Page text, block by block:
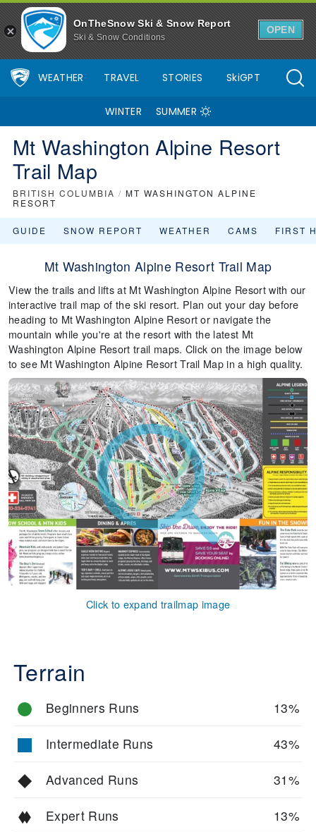
OnTheSnow Ski & Snow Report
Ski & Snow Conditions
OPEN
WEATHER TRAVEL STORIES SkiGPT
WINTER SUMMER
Mt Washington Alpine Resort
Trail Map
BRITISH COLUMBIA / MT WASHINGTON ALPINE
RESORT
GUIDE SNOW REPORT WEATHER CAMS FIRST
Mt Washington Alpine Resort Trail Map
View the trails and lifts at Mt Washington Alpine Resort with our
interactive trail map of the ski resort. Plan out your day before
heading to Mt Washington Alpine Resort or navigate the
mountain while you're at the resort with the latest Mt
Washington Alpine Resort trail maps. Click on the image below
to see Mt Washington Alpine Resort Trail Map in a high quality.
Click to expand trailmap image
Terrain
Beginners Runs 13%
Intermediate Runs 43%
Advanced Runs 31%
Expert Runs 13%